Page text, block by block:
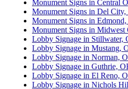
Monument Signs in Central
Monument Signs in Del
Monument Signs in
Monument Signs in Midwest
Lobby Signage in Stillwater,
Lobby Signage in Mustang,
Lobby Signage in Norman,
Lobby Signage in Guthrie,
Lobby Signage in El Reno,
Lobby Signage in Nichols